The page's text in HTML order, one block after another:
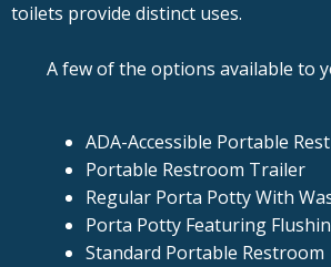
toilets provide distinct uses.
A few of the options available to
ADA-Accessible Portable
Portable Restroom Trailer
Regular Porta Potty With
Porta Potty Featuring
Standard Portable Restroom